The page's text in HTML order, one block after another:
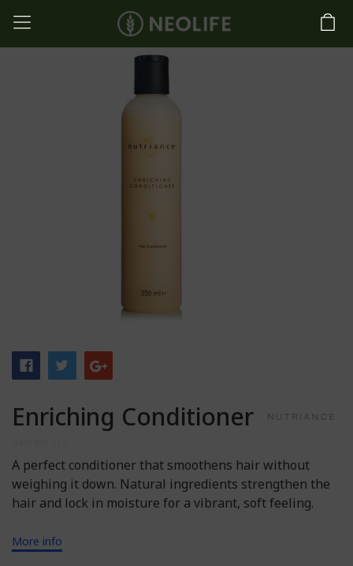
Enriching Conditioner
A perfect conditioner that smoothens hair without
weighing it down. Natural ingredients strengthen the
hair and lock in moisture for a vibrant, soft feeling.
More info